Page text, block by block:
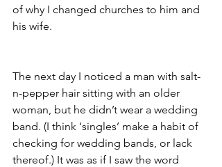
of why I changed churches to him and
his wife.
The next day I noticed a man with salt-
n-pepper hair sitting with an older
woman, but he didn’t wear a wedding
band. (I think ‘singles’ make a habit of
checking for wedding bands, or lack
thereof.) It was as if I saw the word